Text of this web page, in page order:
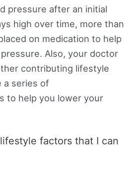
pressure after an initial
high over time, more than
on medication to help
Also, your doctor
contributing lifestyle
a series of
to help you lower your
factors that I can